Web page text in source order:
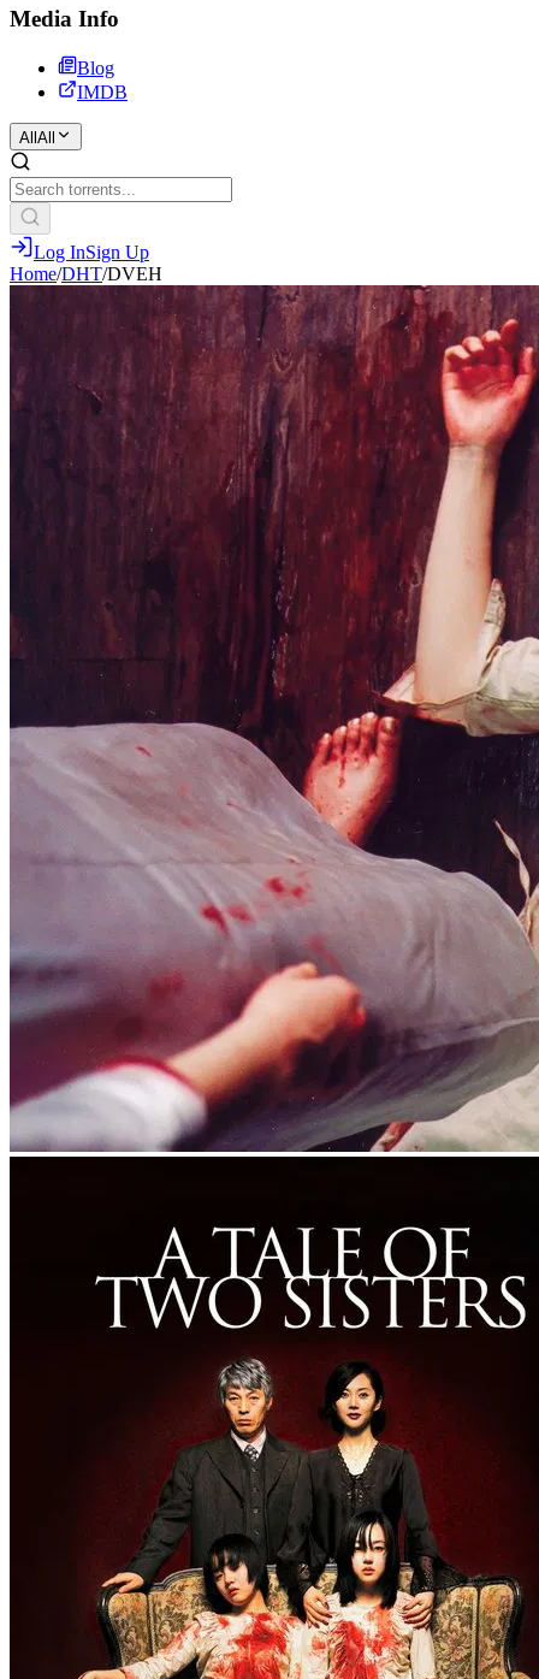
Media Info
Blog
IMDB
All All
Log InSign Up
Home/DHT/DVEH